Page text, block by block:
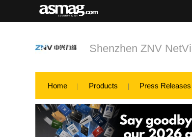
Shenzhen ZNV
Home Products Press Releases